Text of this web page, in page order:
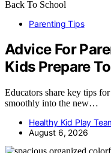
Parenting Tips
Advice For
Kids Prepare
Educators share key tips
smoothly into the new…
Healthy Kid Play
August 6, 2026